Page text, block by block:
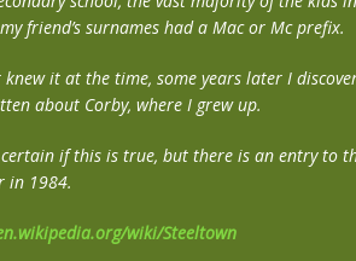
friend’s surnames had a Mac or Mc prefix.
it at the time, some years later I
about Corby, where I grew up.
if this is true, but there is an entry to
in 1984.
wiki/Steeltown